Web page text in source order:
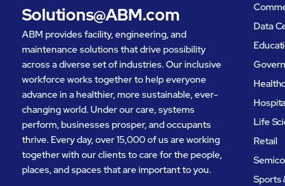
Solutions@ABM.com
ABM provides facility, engineering, and
maintenance solutions that drive possibility
across a diverse set of industries. Our inclusive
workforce works together to help everyone
advance in a healthier, more sustainable, ever-
changing world. Under our care, systems
perform, businesses prosper, and occupants
thrive. Every day, over 15,000 of us are working
together with our clients to care for the people,
places, and spaces that are important to you.
Data
Life
Retail
Sports